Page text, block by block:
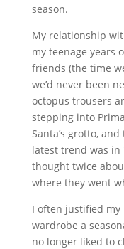
season.
My relationship
my teenage years
friends (the time
we’d never been
octopus trousers
stepping into
Santa’s grotto,
latest trend was in
thought twice
where they went
I often justified my
wardrobe a
no longer liked to